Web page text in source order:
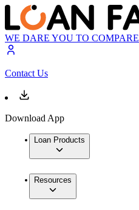
WE DARE YOU TO COMPARE
Contact Us
Download App
Loan Products
Resources